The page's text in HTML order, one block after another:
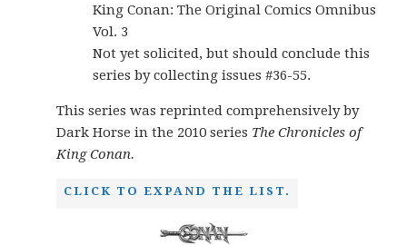
King Conan: The Original Comics Omnibus
Vol. 3
Not yet solicited, but should conclude this
series by collecting issues #36-55.
This series was reprinted comprehensively by
Dark Horse in the 2010 series The Chronicles of
King Conan.
CLICK TO EXPAND THE LIST.